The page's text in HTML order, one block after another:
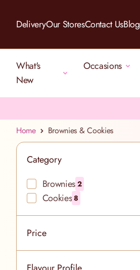
DeliveryOur StoresContact UsBlog
What's
New
Occasions
Home Brownies & Cookies
Category
Brownies 2
products available
Cookies 8
products available
Price